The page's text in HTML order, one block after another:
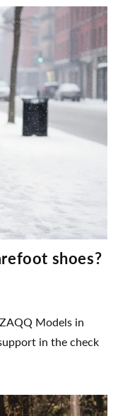
shoes?
Models in
in the check